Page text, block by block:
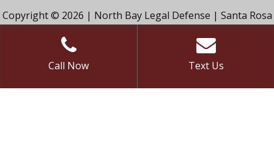
Copyright © 2026 | North Bay Legal Defense | Santa Rosa
Call Now
Text Us